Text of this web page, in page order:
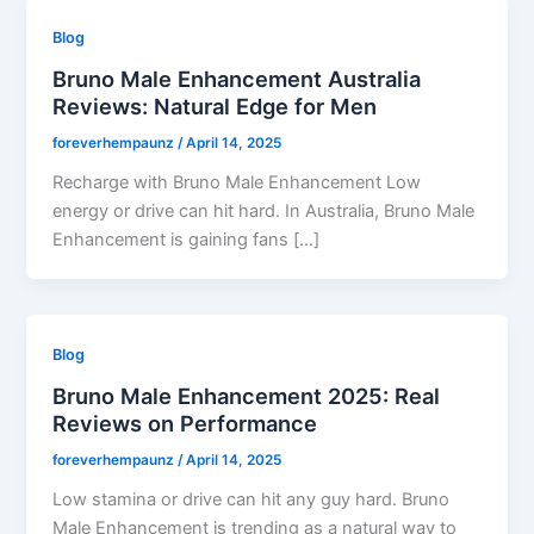
Blog
Bruno Male Enhancement Australia
Reviews: Natural Edge for Men
foreverhempaunz /April 14, 2025
Recharge with Bruno Male Enhancement Low
energy or drive can hit hard. In Australia, Bruno Male
Enhancement is gaining fans […]
Blog
Bruno Male Enhancement 2025: Real
Reviews on Performance
foreverhempaunz/April 14, 2025
Low stamina or drive can hit any guy hard. Bruno
Male Enhancement is trending as a natural way to